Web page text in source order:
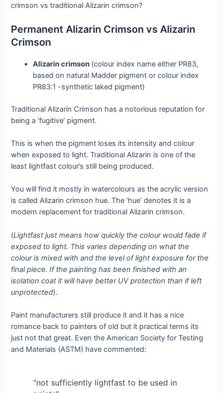
crimson vs traditional Alizarin crimson?
Permanent Alizarin Crimson vs Alizarin
Crimson
Alizarin crimson (colour index name either PR83,
based on natural Madder pigment or colour index
PR83:1 -synthetic laked pigment)
Traditional Alizarin Crimson has a notorious reputation for
being a ‘fugitive’ pigment.
This is when the pigment loses its intensity and colour
when exposed to light. Traditional Alizarin is one of the
least lightfast colour’s still being produced.
You will find it mostly in watercolours as the acrylic version
is called Alizarin crimson hue. The ‘hue’ denotes it is a
modern replacement for traditional Alizarin crimson.
(Lightfast just means how quickly the colour would fade if
exposed to light. This varies depending on what the
colour is mixed with and the level of light exposure for the
final piece. If the painting has been finished with an
isolation coat it will have better UV protection than if left
unprotected).
Paint manufacturers still produce it and it has a nice
romance back to painters of old but it practical terms its
just not that great. Even the American Society for Testing
and Materials (ASTM) have commented:
“not sufficiently lightfast to be used in